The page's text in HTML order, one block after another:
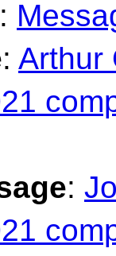
:
: Arthur
: